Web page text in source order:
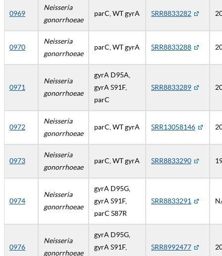
0969
Neisseria
gonorrhoeae
parC, WT gyrA SRR8833282
0970
Neisseria
gonorrhoeae
parC, WT gyrA SRR8833288
0971
Neisseria
gonorrhoeae
gyrA D95A,
gyrA S91F,
parC
SRR8833289
0972
Neisseria
gonorrhoeae
parC, WT gyrA SRR13058146
0973
Neisseria
gonorrhoeae
parC, WT gyrA SRR8833290
0974
Neisseria
gonorrhoeae
gyrA D95G,
gyrA S91F,
parC S87R
SRR8833291
0976
Neisseria
gonorrhoeae
gyrA D95G,
gyrA S91F,
SRR8992477